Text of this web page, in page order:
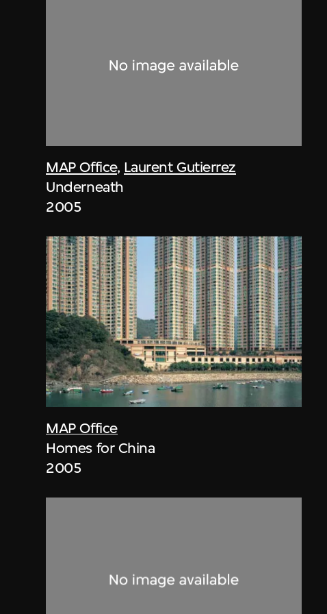
MAP Office, Laurent Gutierrez
Underneath
2005
MAP Office
Homes for China
2005